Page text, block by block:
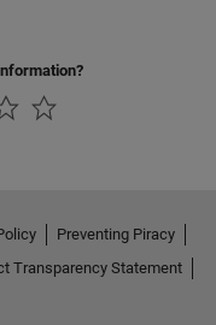
Preventing Piracy
Transparency Statement